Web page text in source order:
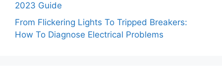
2023 Guide
From Flickering Lights To Tripped Breakers:
How To Diagnose Electrical Problems